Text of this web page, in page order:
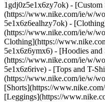
1gdj0z5e1x6zy7ok) - [Custom
(https://www.nike.com/ie/w/
5e1x6z6ealhzy7ok) -
(https://www.nike.com/ie/w/
Clothing](https://
5e1x6z6ymx6) - [Hoodies and
(https://www.nike.com/ie/w/
5e1x6z6rive) - [Tops and T-
(https://www.nike.com/ie/w/
[Shorts](https://
[Leggings](https://